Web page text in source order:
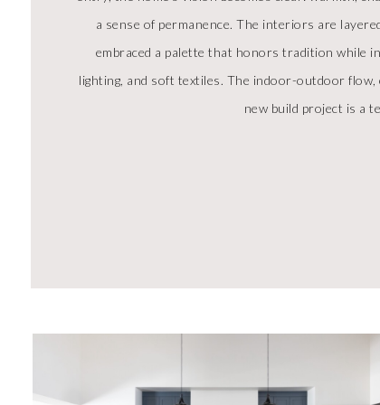
a sense of permanence. The interiors are
embraced a palette that honors tradition while
lighting, and soft textiles. The indoor-outdoor
new build project is a